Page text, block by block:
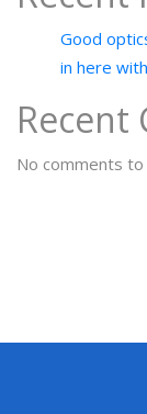
Good
in here with
Recent
No comments to